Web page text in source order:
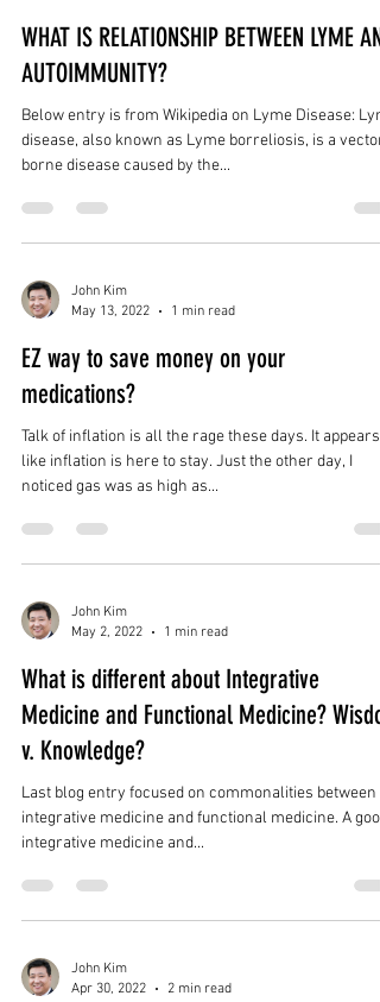
WHAT IS RELATIONSHIP BETWEEN LYME AND
AUTOIMMUNITY?
Below entry is from Wikipedia on Lyme Disease:
disease, also known as Lyme borreliosis, is a vector-
borne disease caused by the...
John Kim
May 13, 2022
1 min read
EZ way to save money on your
medications?
Talk of inflation is all the rage these days. It appears
like inflation is here to stay. Just the other day, I
noticed gas was as high as...
John Kim
May 2, 2022
1 min read
What is different about Integrative
Medicine and Functional Medicine?
v. Knowledge?
Last blog entry focused on commonalities between
integrative medicine and functional medicine. A good
integrative medicine and...
John Kim
Apr 30, 2022
2 min read